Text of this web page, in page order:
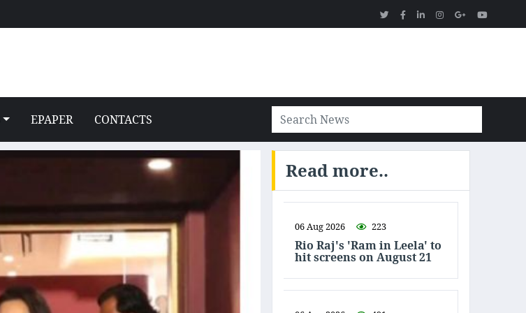
EPAPER CONTACTS
Read more..
06 Aug 2026 223
Rio Raj's 'Ram in Leela' to
hit screens on August 21